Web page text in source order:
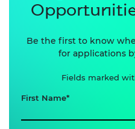
Be the first to know
for applications
Fields marked
First Name